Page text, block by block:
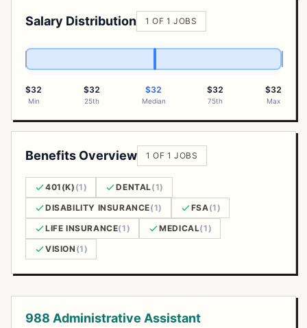
Salary Distribution 1 OF 1 JOBS
$32
Min
$32
25th
$32
Median
$32
75th
$32
Max
Benefits Overview 1 OF 1 JOBS
401(K) (1) DENTAL(1)
DISABILITY INSURANCE(1) FSA(1)
LIFE INSURANCE(1) MEDICAL(1)
VISION (1)
988 Administrative Assistant